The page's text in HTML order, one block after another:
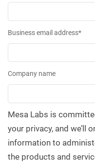
Business email address*
Company name
Mesa Labs is
your privacy, and we’ll
information to
the products and